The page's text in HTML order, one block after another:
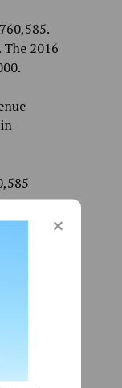
2016
of
Vice
from